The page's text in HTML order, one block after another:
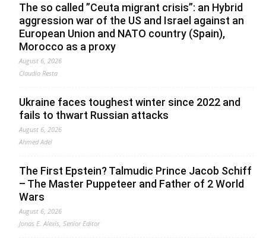
The so called ”Ceuta migrant crisis”: an Hybrid
aggression war of the US and Israel against an
European Union and NATO country (Spain),
Morocco as a proxy
August 6, 2026
Claudio Resta
Ukraine faces toughest winter since 2022 and
fails to thwart Russian attacks
August 6, 2026
Ahmed Adel
The First Epstein? Talmudic Prince Jacob Schiff
– The Master Puppeteer and Father of 2 World
Wars
August 6, 2026
Jonas E. Alexis, Senior Editor